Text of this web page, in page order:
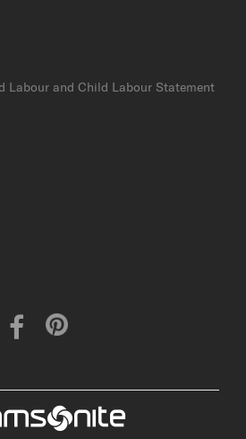
Labour and Child Labour Statement